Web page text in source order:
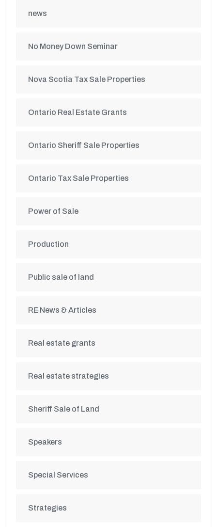
news
No Money Down Seminar
Nova Scotia Tax Sale Properties
Ontario Real Estate Grants
Ontario Sheriff Sale Properties
Ontario Tax Sale Properties
Power of Sale
Production
Public sale of land
RE News & Articles
Real estate grants
Real estate strategies
Sheriff Sale of Land
Speakers
Special Services
Strategies